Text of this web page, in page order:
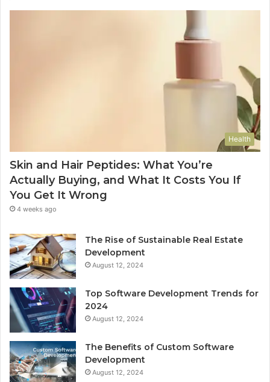
Health
Skin and Hair Peptides: What You’re
Actually Buying, and What It Costs You If
You Get It Wrong
4 weeks ago
The Rise of Sustainable Real Estate
Development
August 12, 2024
Top Software Development Trends for
2024
August 12, 2024
The Benefits of Custom Software
Development
August 12, 2024